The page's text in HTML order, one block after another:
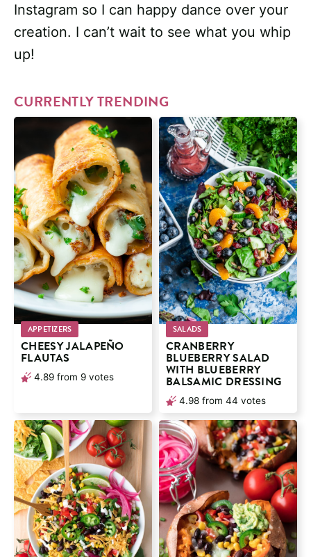
Instagram so I can happy dance over your
creation. I can’t wait to see what you whip
up!
CURRENTLY TRENDING
APPETIZERS
CHEESY JALAPEÑO
FLAUTAS
4.89 from 9 votes
SALADS
CRANBERRY
BLUEBERRY SALAD
WITH BLUEBERRY
BALSAMIC DRESSING
4.98 from 44 votes